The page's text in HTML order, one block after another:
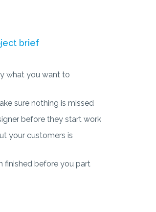
brief
what you want to
sure nothing is missed
before they start work
your customers is
finished before you part